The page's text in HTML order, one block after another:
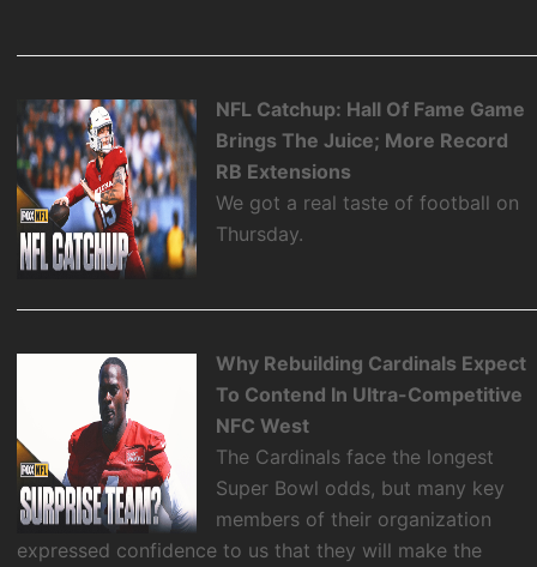
NFL Catchup: Hall Of Fame Game
Brings The Juice; More Record
RB Extensions
We got a real taste of football on
Thursday.
Why Rebuilding Cardinals Expect
To Contend In Ultra-Competitive
NFC West
The Cardinals face the longest
Super Bowl odds, but many key
members of their organization
expressed confidence to us that they will make the